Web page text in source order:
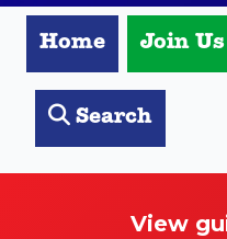
Home Join Us
Search
View